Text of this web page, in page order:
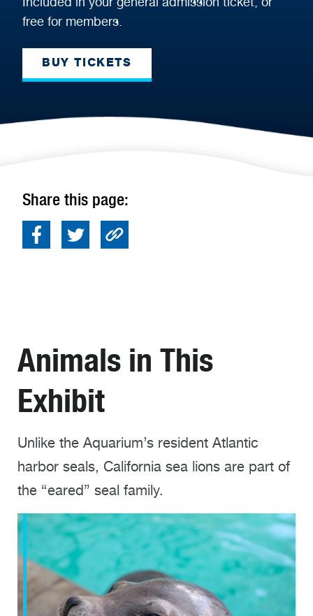
free for members.
BUY TICKETS
Share this page:
Animals in This
Exhibit
Unlike the Aquarium’s resident Atlantic
harbor seals, California sea lions are part of
the “eared” seal family.